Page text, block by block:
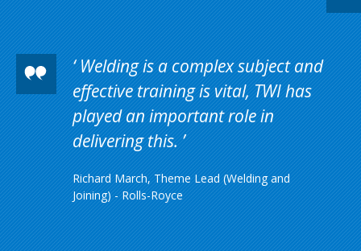
Welding is a complex subject and
effective training is vital, TWI has
played an important role in
delivering this.
Richard March, Theme Lead (Welding and
Joining) - Rolls-Royce